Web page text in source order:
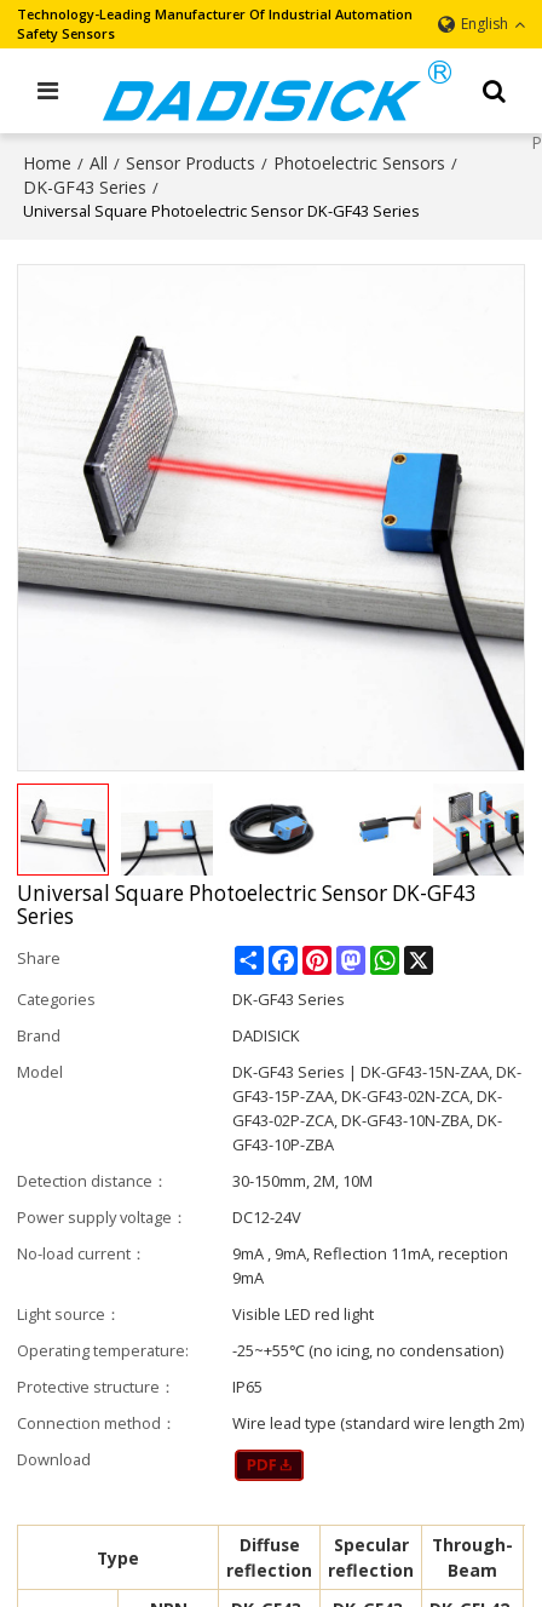
Technology-Leading Manufacturer Of Industrial Automation
Safety Sensors
English
Home / All / Sensor Products / Photoelectric Sensors /
DK-GF43 Series /
Universal Square Photoelectric Sensor DK-GF43 Series
Universal Square Photoelectric Sensor DK-GF43
Series
Share ShareFacebookPinterestMastodonWhatsApp
Categories
DK-GF43 Series
Brand
DADISICK
Model
DK-GF43 Series | DK-GF43-15N-ZAA, DK-
GF43-15P-ZAA, DK-GF43-02N-ZCA, DK-
GF43-02P-ZCA, DK-GF43-10N-ZBA, DK-
GF43-10P-ZBA
Detection distance：
30-150mm, 2M, 10M
Power supply voltage：
DC12-24V
No-load current：
9mA , 9mA, Reflection 11mA, reception
9mA
Light source：
Visible LED red light
Operating temperature:
-25~+55℃ (no icing, no condensation)
Protective structure：
IP65
Connection method：
Wire lead type (standard wire length 2m)
Download
Type
Diffuse
reflection
Specular
reflection
Through-
Beam